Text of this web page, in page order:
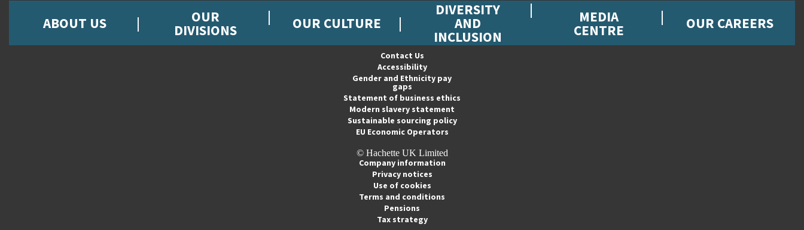
ABOUT US OUR
DIVISIONS OUR CULTURE
DIVERSITY
AND
INCLUSION
MEDIA
CENTRE OUR CAREERS
Contact Us
Accessibility
Gender and Ethnicity pay
gaps
Statement of business ethics
Modern slavery statement
Sustainable sourcing policy
EU Economic Operators
© Hachette UK Limited
Company information
Privacy notices
Use of cookies
Terms and conditions
Pensions
Tax strategy